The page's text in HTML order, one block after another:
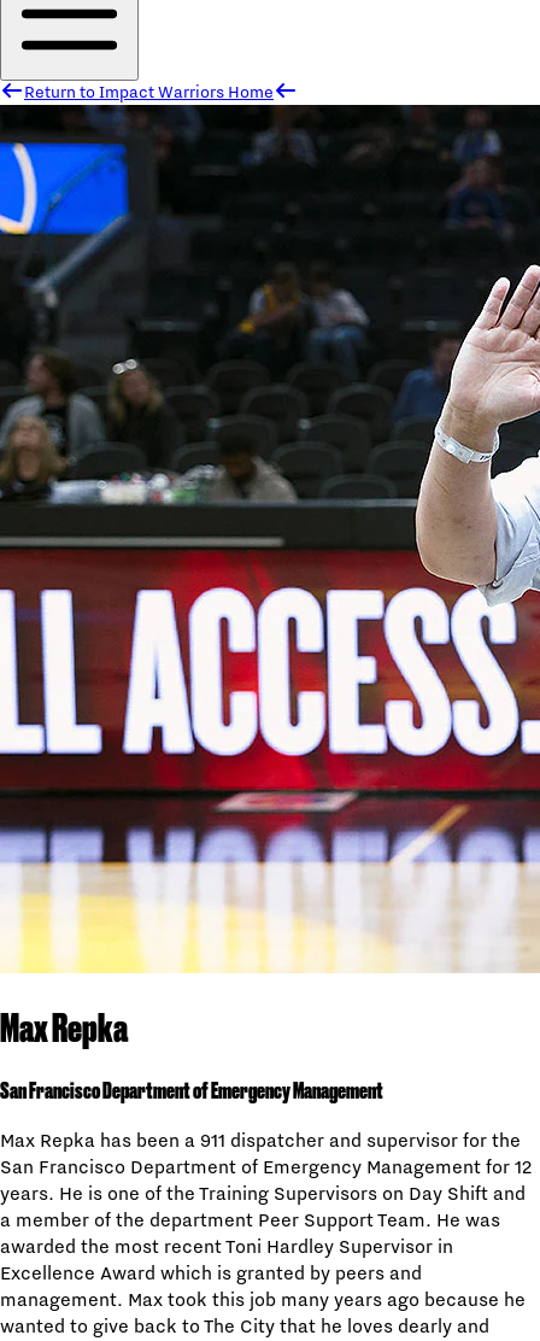
Return to Impact Warriors Home
Max Repka
San Francisco Department of Emergency Management
Max Repka has been a 911 dispatcher and supervisor for the
San Francisco Department of Emergency Management for 12
years. He is one of the Training Supervisors on Day Shift and
a member of the department Peer Support Team. He was
awarded the most recent Toni Hardley Supervisor in
Excellence Award which is granted by peers and
management. Max took this job many years ago because he
wanted to give back to The City that he loves dearly and